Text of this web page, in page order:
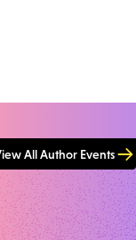
All Author Events